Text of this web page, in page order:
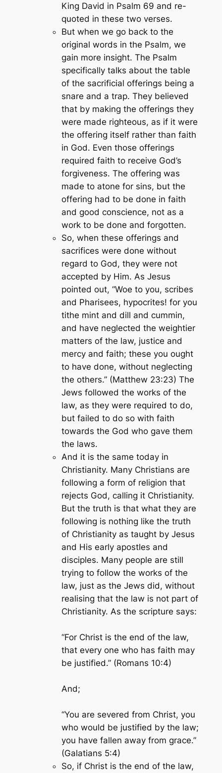
King David in Psalm 69 and re-
quoted in these two verses.
But when we go back to the
original words in the Psalm, we
gain more insight. The Psalm
specifically talks about the table
of the sacrificial offerings being a
snare and a trap. They believed
that by making the offerings they
were made righteous, as if it were
the offering itself rather than faith
in God. Even those offerings
required faith to receive God’s
forgiveness. The offering was
made to atone for sins, but the
offering had to be done in faith
and good conscience, not as a
work to be done and forgotten.
So, when these offerings and
sacrifices were done without
regard to God, they were not
accepted by Him. As Jesus
pointed out, “Woe to you, scribes
and Pharisees, hypocrites! for you
tithe mint and dill and cummin,
and have neglected the weightier
matters of the law, justice and
mercy and faith; these you ought
to have done, without neglecting
the others.” (Matthew 23:23) The
Jews followed the works of the
law, as they were required to do,
but failed to do so with faith
towards the God who gave them
the laws.
And it is the same today in
Christianity. Many Christians are
following a form of religion that
rejects God, calling it Christianity.
But the truth is that what they are
following is nothing like the truth
of Christianity as taught by Jesus
and His early apostles and
disciples. Many people are still
trying to follow the works of the
law, just as the Jews did, without
realising that the law is not part of
Christianity. As the scripture says:
“For Christ is the end of the law,
that every one who has faith may
be justified.” (Romans 10:4)
And;
“You are severed from Christ, you
who would be justified by the law;
you have fallen away from grace.”
(Galatians 5:4)
So, if Christ is the end of the law,